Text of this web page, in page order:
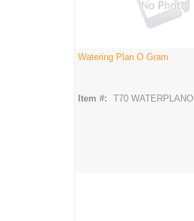
Watering Plan O Gram
Item #: T70 WATERPLANO